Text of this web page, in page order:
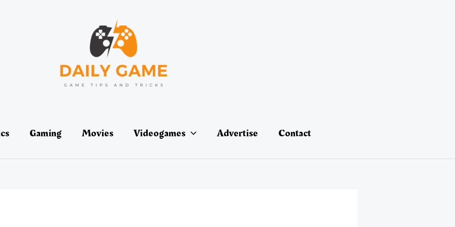
Gaming Movies Videogames Advertise Contact